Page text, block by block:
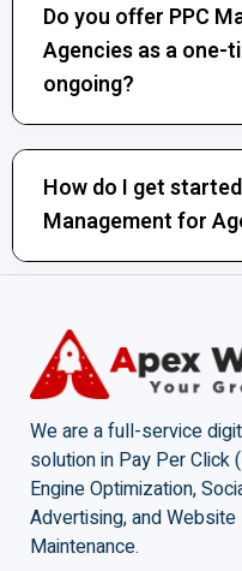
Do you offer PPC
Agencies as a one-
ongoing?
How do I get
Management for
We are a full-service
solution in Pay Per Click
Engine Optimization,
Advertising, and
Maintenance.